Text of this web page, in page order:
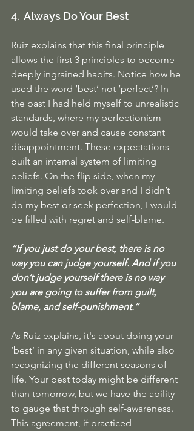
4.  Always Do Your Best
Ruiz explains that this final principle
allows the first 3 principles to become
deeply ingrained habits. Notice how he
used the word ‘best’ not ‘perfect’? In
the past I had held myself to unrealistic
standards, where my perfectionism
would take over and cause constant
disappointment. These expectations
built an internal system of limiting
beliefs. On the flip side, when my
limiting beliefs took over and I didn’t
do my best or seek perfection, I would
be filled with regret and self-blame.
“If you just do your best, there is no
way you can judge yourself. And if you
don’t judge yourself there is no way
you are going to suffer from guilt,
blame, and self-punishment.”
As Ruiz explains, it's about doing your
‘best’ in any given situation, while also
recognizing the different seasons of
life. Your best today might be different
than tomorrow, but we have the ability
to gauge that through self-awareness.
This agreement, if practiced